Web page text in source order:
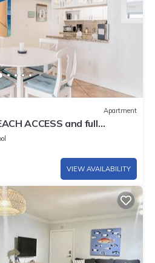
Apartment
ACCESS and full
VIEW AVAILABILITY